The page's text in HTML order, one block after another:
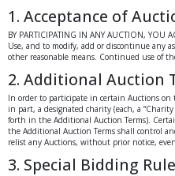
1. Acceptance of
BY PARTICIPATING IN ANY AUCTION,
Use, and to modify, add or discontinue any
other reasonable means. Continued use of
2. Additional Auction
In order to participate in certain Auctions
in part, a designated charity (each, a
forth in the Additional Auction Terms).
the Additional Auction Terms shall control
relist any Auctions, without prior notice,
3. Special Bidding